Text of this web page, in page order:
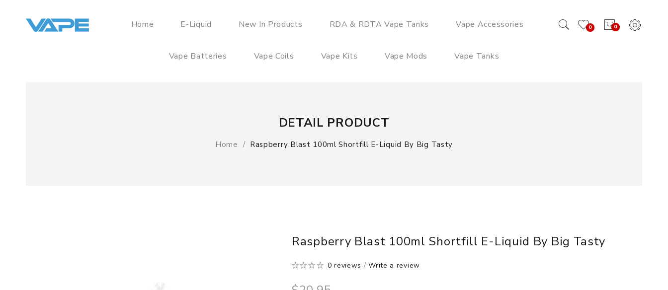
0
0
Home E-Liquid New In Products RDA & RDTA Vape Tanks Vape Accessories
Vape Batteries Vape Coils Vape Kits Vape Mods Vape Tanks
DETAIL PRODUCT
Home Raspberry Blast 100ml Shortfill E-Liquid By Big Tasty
Raspberry Blast 100ml Shortfill E-Liquid By Big Tasty
0 reviews /Write a review